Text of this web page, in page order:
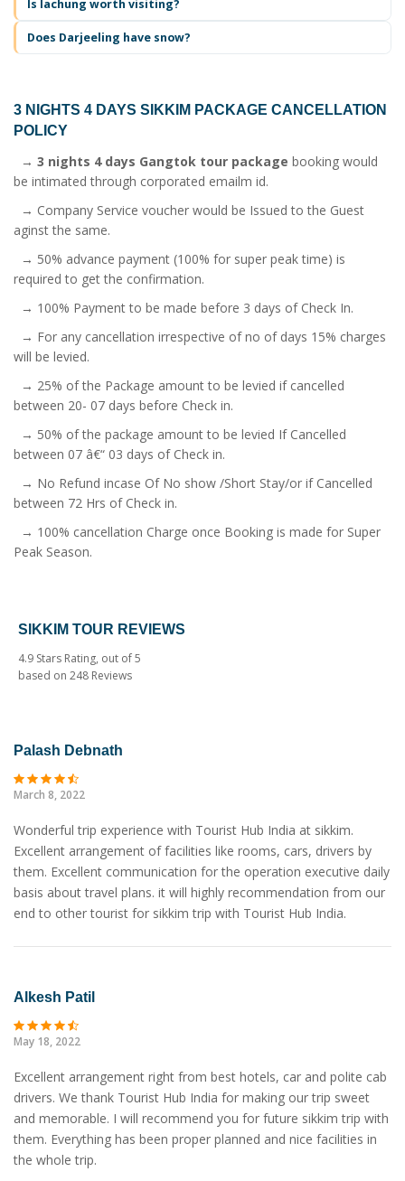
Is lachung worth visiting?
Does Darjeeling have snow?
3 NIGHTS 4 DAYS SIKKIM PACKAGE CANCELLATION
POLICY
→ 3 nights 4 days Gangtok tour package booking would
be intimated through corporated emailm id.
→ Company Service voucher would be Issued to the Guest
aginst the same.
→ 50% advance payment (100% for super peak time) is
required to get the confirmation.
→ 100% Payment to be made before 3 days of Check In.
→ For any cancellation irrespective of no of days 15% charges
will be levied.
→ 25% of the Package amount to be levied if cancelled
between 20- 07 days before Check in.
→ 50% of the package amount to be levied If Cancelled
between 07 â€“ 03 days of Check in.
→ No Refund incase Of No show /Short Stay/or if Cancelled
between 72 Hrs of Check in.
→ 100% cancellation Charge once Booking is made for Super
Peak Season.
SIKKIM TOUR REVIEWS
4.9 Stars Rating, out of5
based on 248 Reviews
Palash Debnath
March 8, 2022
Wonderful trip experience with Tourist Hub India at sikkim.
Excellent arrangement of facilities like rooms, cars, drivers by
them. Excellent communication for the operation executive daily
basis about travel plans. it will highly recommendation from our
end to other tourist for sikkim trip with Tourist Hub India.
Alkesh Patil
May 18, 2022
Excellent arrangement right from best hotels, car and polite cab
drivers. We thank Tourist Hub India for making our trip sweet
and memorable. I will recommend you for future sikkim trip with
them. Everything has been proper planned and nice facilities in
the whole trip.